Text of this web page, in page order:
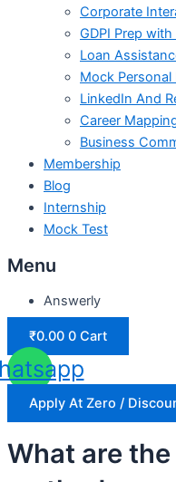
Corporate
GDPI Prep
Loan
Mock
LinkedIn And
Career
Business
Membership
Blog
Internship
Mock Test
Menu
Answerly
₹0.00 0 Cart
Apply At Zero /
What are